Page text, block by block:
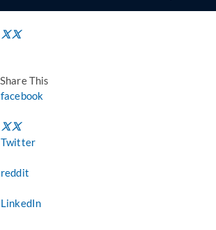
Share This
facebook
Twitter
reddit
LinkedIn